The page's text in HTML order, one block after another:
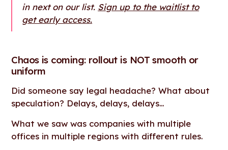
in next on our list. Sign up to the waitlist to
get early access.
Chaos is coming: rollout is NOT smooth or
uniform
Did someone say legal headache? What about
speculation? Delays, delays, delays…
What we saw was companies with multiple
offices in multiple regions with different rules.